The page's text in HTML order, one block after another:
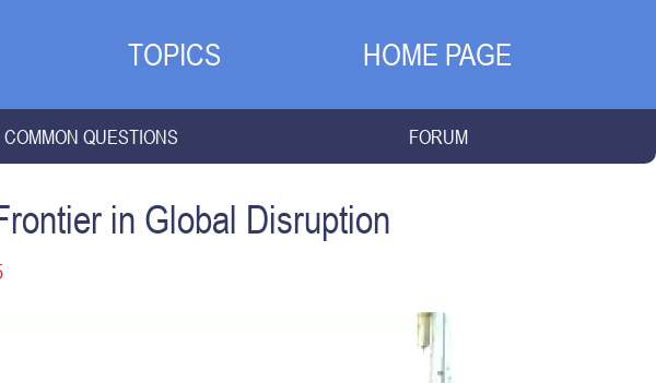
TOPICS HOME PAGE
COMMON QUESTIONS FORUM
in Global Disruption